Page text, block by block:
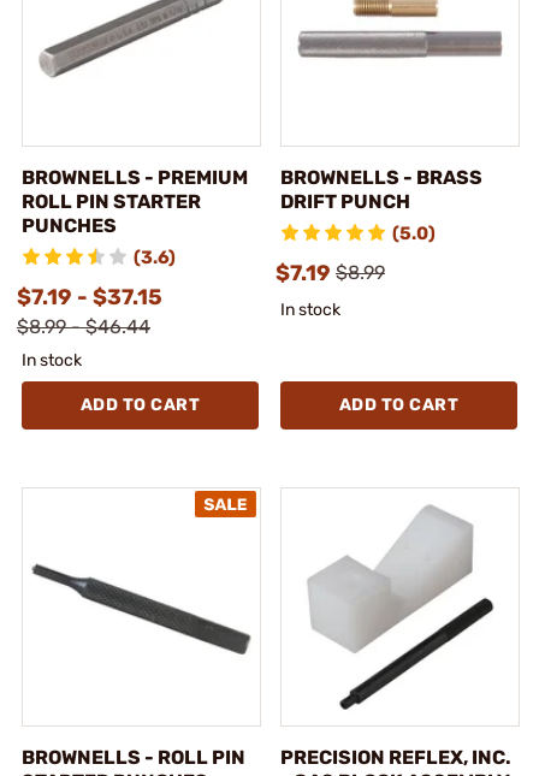
BROWNELLS - PREMIUM
ROLL PIN STARTER
PUNCHES
(3.6)
$7.19 - $37.15
$8.99 - $46.44
In stock
ADD TO CART
BROWNELLS - BRASS
DRIFT PUNCH
(5.0)
$7.19 $8.99
In stock
ADD TO CART
BROWNELLS - ROLL PIN
PRECISION REFLEX, INC.